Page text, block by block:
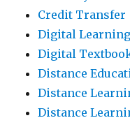
Credit Transfer
Digital Learning
Digital
Distance
Distance
Distance